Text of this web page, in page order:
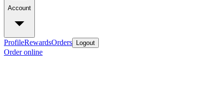
Account
ProfileRewardsOrders Logout
Order online